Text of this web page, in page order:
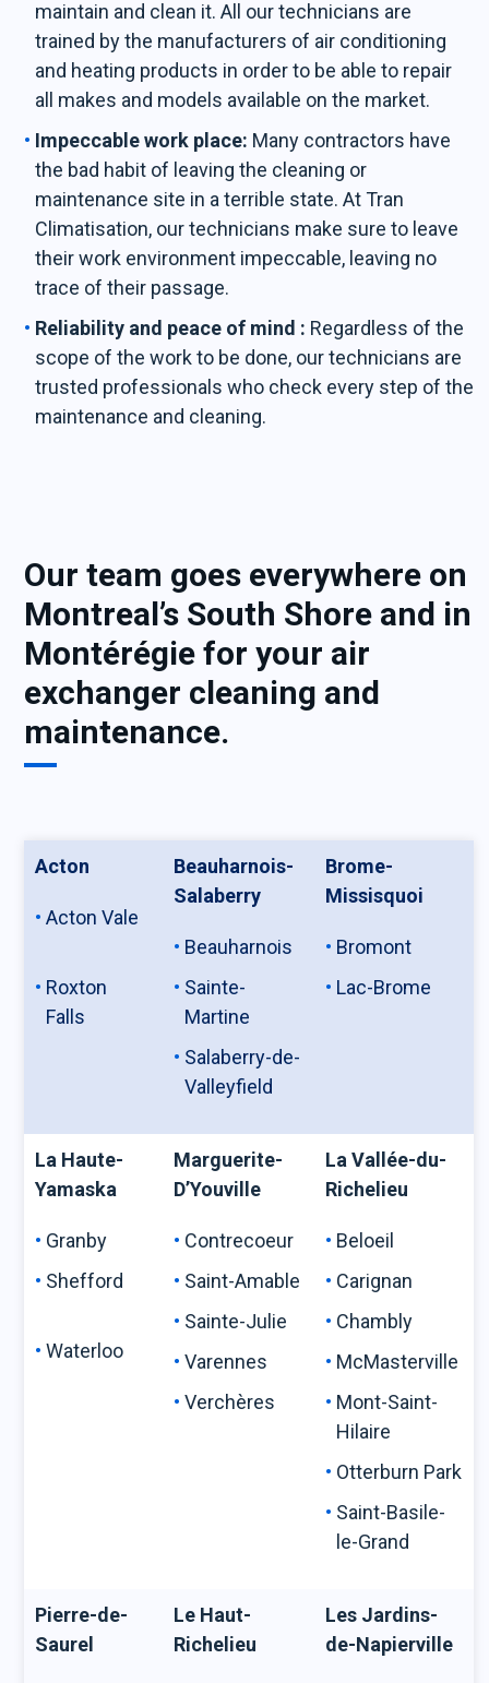
maintain and clean it. All our technicians are
trained by the manufacturers of air conditioning
and heating products in order to be able to repair
all makes and models available on the market.
Impeccable work place: Many contractors have
the bad habit of leaving the cleaning or
maintenance site in a terrible state. At Tran
Climatisation, our technicians make sure to leave
their work environment impeccable, leaving no
trace of their passage.
Reliability and peace of mind : Regardless of the
scope of the work to be done, our technicians are
trusted professionals who check every step of the
maintenance and cleaning.
Our team goes everywhere on
Montreal’s South Shore and in
Montérégie for your air
exchanger cleaning and
maintenance.
Acton
Acton Vale
Roxton
Falls
Beauharnois-
Salaberry
Beauharnois
Sainte-
Martine
Salaberry-de-
Valleyfield
Brome-
Missisquoi
Bromont
Lac-Brome
La Haute-
Yamaska
Granby
Shefford
Waterloo
Marguerite-
D’Youville
Contrecoeur
Saint-Amable
Sainte-Julie
Varennes
Verchères
La Vallée-du-
Richelieu
Beloeil
Carignan
Chambly
McMasterville
Mont-Saint-
Hilaire
Otterburn Park
Saint-Basile-
le-Grand
Pierre-de-
Saurel
Le Haut-
Richelieu
Les Jardins-
de-Napierville